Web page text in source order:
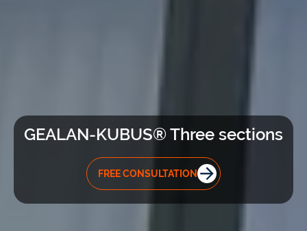
GEALAN-KUBUS® Three sections
FREE CONSULTATION